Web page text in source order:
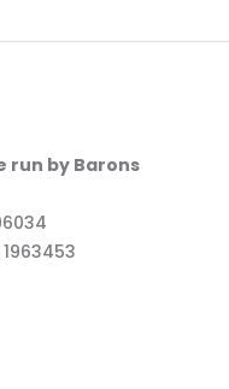
run by Barons